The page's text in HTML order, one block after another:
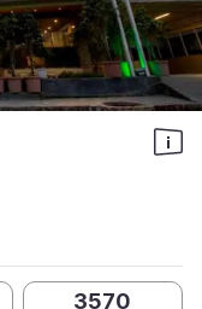
3570